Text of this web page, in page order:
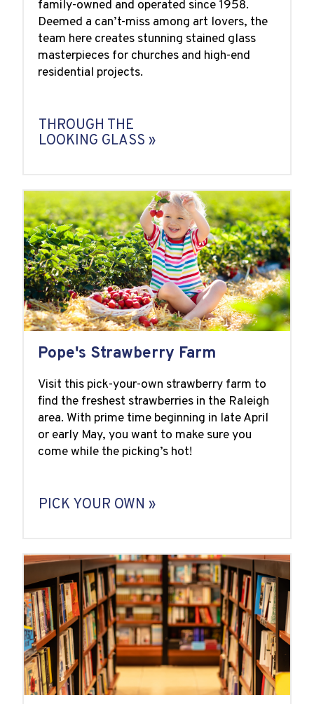
family-owned and operated since 1958.
Deemed a can’t-miss among art lovers, the
team here creates stunning stained glass
masterpieces for churches and high-end
residential projects.
THROUGH THE
LOOKING GLASS »
Pope's Strawberry Farm
Visit this pick-your-own strawberry farm to
find the freshest strawberries in the Raleigh
area. With prime time beginning in late April
or early May, you want to make sure you
come while the picking’s hot!
PICK YOUR OWN »